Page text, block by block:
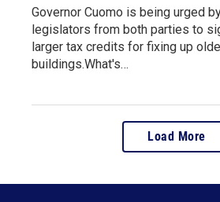
Governor Cuomo is being urged
legislators from both parties to
larger tax credits for fixing up
buildings.What's…
Load More